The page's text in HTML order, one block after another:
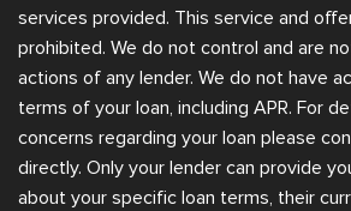
services provided. This service and
prohibited. We do not control and are
actions of any lender. We do not have
terms of your loan, including APR. For
concerns regarding your loan please
directly. Only your lender can provide
about your specific loan terms, their